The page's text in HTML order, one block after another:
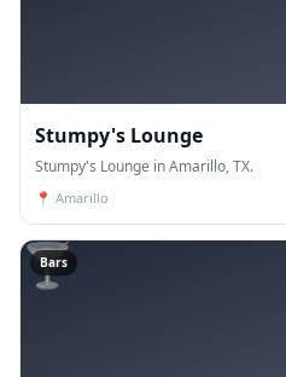
Stumpy's Lounge
Stumpy's Lounge in Amarillo, TX.
📍 Amarillo
🍸
Bars